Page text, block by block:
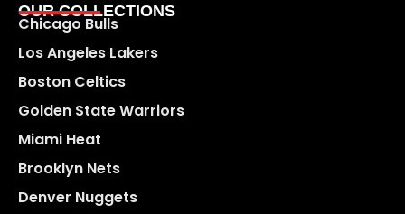
OUR COLLECTIONS
Chicago Bulls
Los Angeles Lakers
Boston Celtics
Golden State Warriors
Miami Heat
Brooklyn Nets
Denver Nuggets